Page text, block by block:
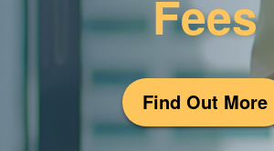
Fees
Find Out More